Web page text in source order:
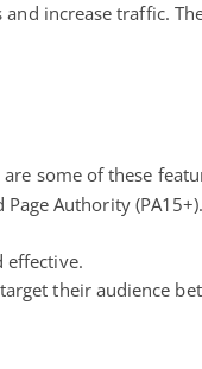
increase traffic.
are some of these
Authority
effective.
their audience